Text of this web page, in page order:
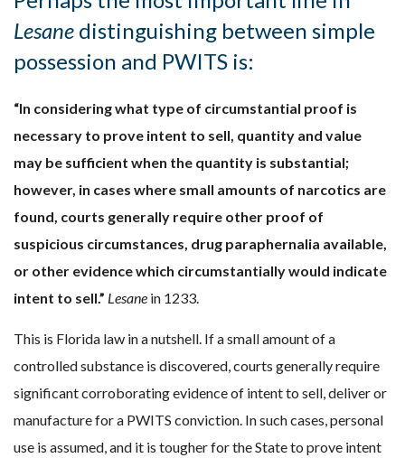
Lesane distinguishing between simple
possession and PWITS is:
“In considering what type of circumstantial proof is
necessary to prove intent to sell, quantity and value
may be sufficient when the quantity is substantial;
however, in cases where small amounts of narcotics are
found, courts generally require other proof of
suspicious circumstances, drug paraphernalia available,
or other evidence which circumstantially would indicate
intent to sell.” Lesane in 1233.
This is Florida law in a nutshell. If a small amount of a
controlled substance is discovered, courts generally require
significant corroborating evidence of intent to sell, deliver or
manufacture for a PWITS conviction. In such cases, personal
use is assumed, and it is tougher for the State to prove intent